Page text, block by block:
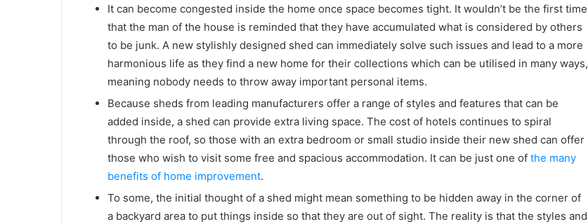
It can become congested inside the home once space becomes tight. It wouldn’t be the first time
that the man of the house is reminded that they have accumulated what is considered by others
to be junk. A new stylishly designed shed can immediately solve such issues and lead to a more
harmonious life as they find a new home for their collections which can be utilised in many ways,
meaning nobody needs to throw away important personal items.
Because sheds from leading manufacturers offer a range of styles and features that can be
added inside, a shed can provide extra living space. The cost of hotels continues to spiral
through the roof, so those with an extra bedroom or small studio inside their new shed can offer
those who wish to visit some free and spacious accommodation. It can be just one of the many
benefits of home improvement.
To some, the initial thought of a shed might mean something to be hidden away in the corner of
a backyard area to put things inside so that they are out of sight. The reality is that the styles and